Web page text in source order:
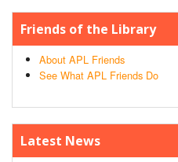
Friends of the Library
About APL Friends
See What APL Friends Do
Latest News